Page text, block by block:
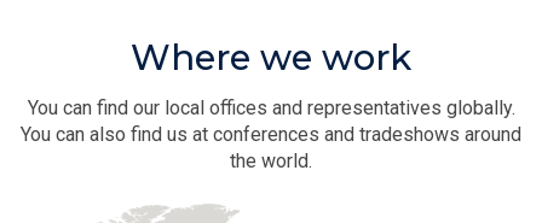
Where we work
You can find our local offices and representatives globally.
You can also find us at conferences and tradeshows around
the world.